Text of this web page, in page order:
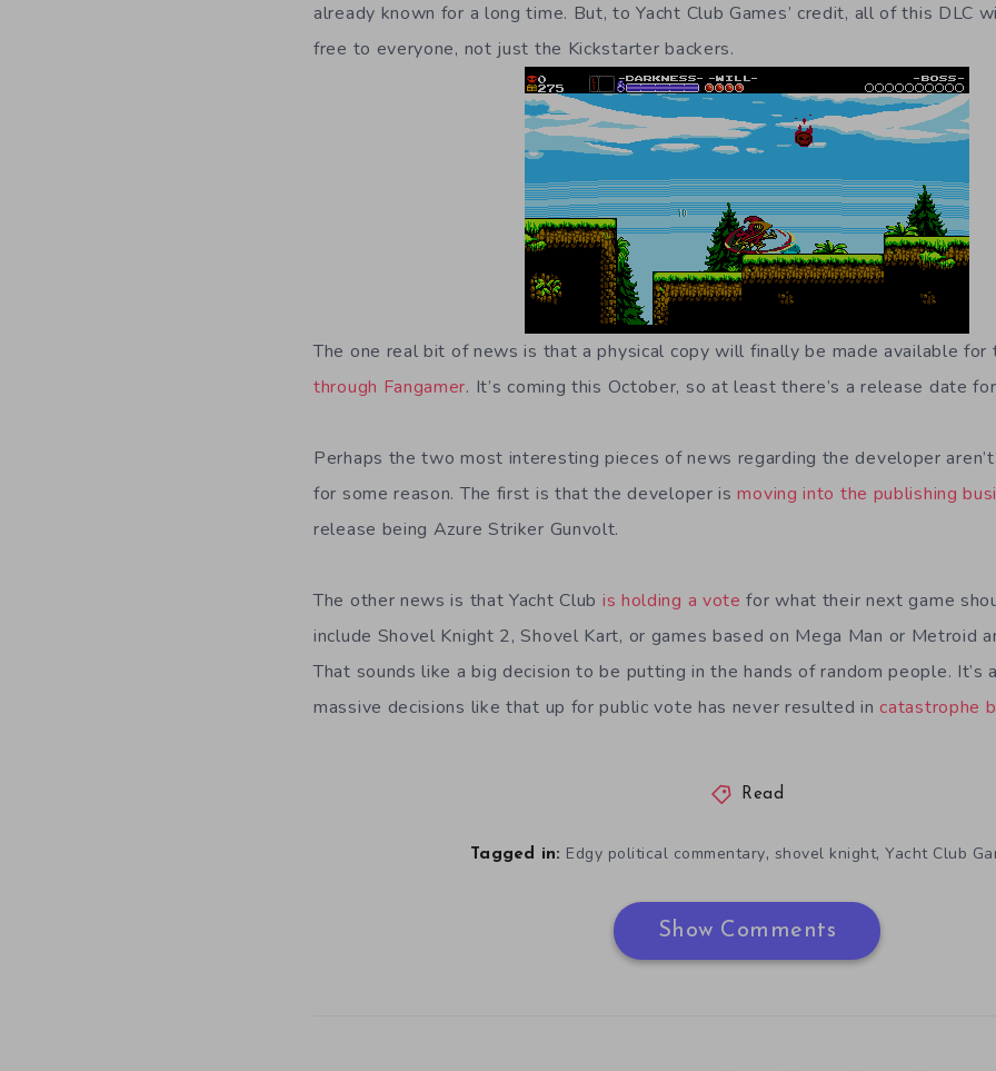
already known for a long time. But, to Yacht Club Games’ credit, all of this DLC
free to everyone, not just the Kickstarter backers.
The one real bit of news is that a physical copy will finally be made available
through Fangamer. It’s coming this October, so at least there’s a release date
Perhaps the two most interesting pieces of news regarding the developer
for some reason. The first is that the developer ismoving into the publishing
release being Azure Striker Gunvolt.
The other news is that Yacht Club is holding a vote for what their next game
include Shovel Knight 2, Shovel Kart, or games based on Mega Man or Metroid
That sounds like a big decision to be putting in the hands of random people. It’s
massive decisions like that up for public vote has never resulted incatastrophe
Read
Tagged in: Edgy political commentary, shovel knight, Yacht Club
Show Comments